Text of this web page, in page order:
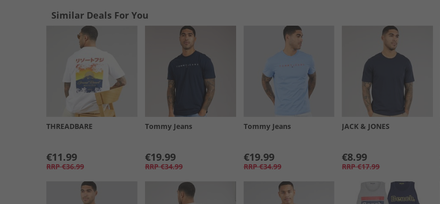
Similar Deals For You
THREADBARE
€11.99
RRP €36.99
Tommy Jeans
€19.99
RRP €34.99
Tommy Jeans
€19.99
RRP €34.99
JACK & JONES
€8.99
RRP €17.99